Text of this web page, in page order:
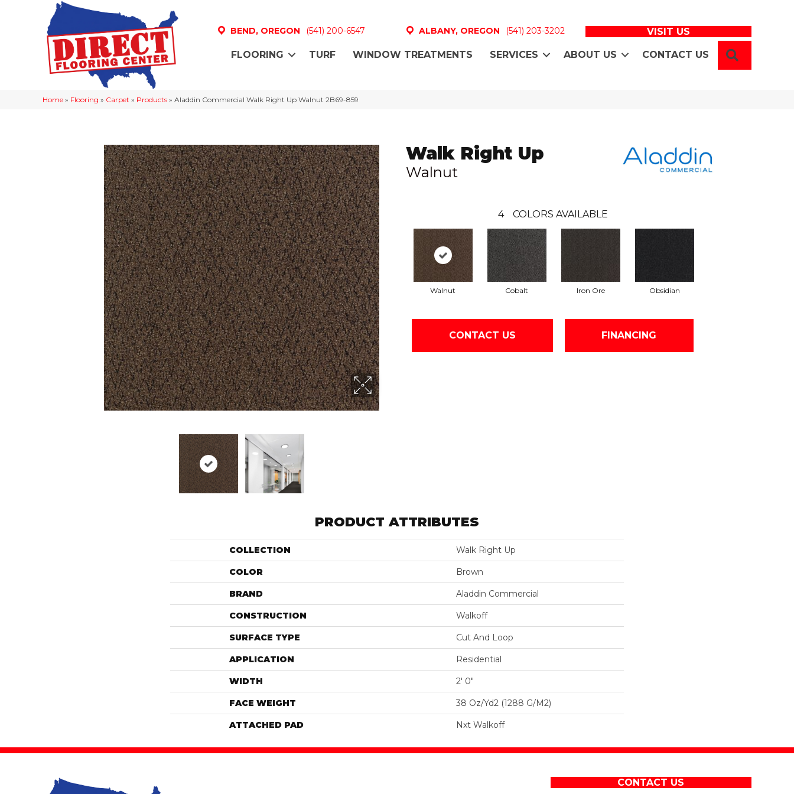
BEND, OREGON (541) 200-6547 ALBANY, OREGON (541) 203-3202 VISIT US
FLOORING TURF WINDOW TREATMENTS SERVICES ABOUT US CONTACT US
Home » Flooring » Carpet » Products » Aladdin Commercial Walk Right Up Walnut 2B69-859
Walk Right Up
Walnut
4 COLORS AVAILABLE
Walnut Cobalt Iron Ore Obsidian
CONTACT US FINANCING
PRODUCT ATTRIBUTES
COLLECTION Walk Right Up
COLOR Brown
BRAND Aladdin Commercial
CONSTRUCTION Walkoff
SURFACE TYPE Cut And Loop
APPLICATION Residential
WIDTH 2' 0"
FACE WEIGHT 38 Oz/yd2 (1288 G/m2)
ATTACHED PAD Nxt Walkoff
CONTACT US